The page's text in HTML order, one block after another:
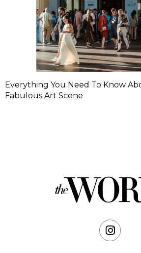
Everything You Need To Know
Fabulous Art Scene